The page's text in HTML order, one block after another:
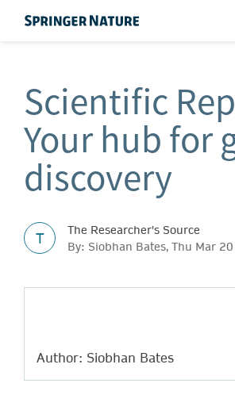
Scientific
Your hub for
discovery
T
The Researcher's Source
By: Siobhan Bates, Thu Mar
Author: Siobhan Bates